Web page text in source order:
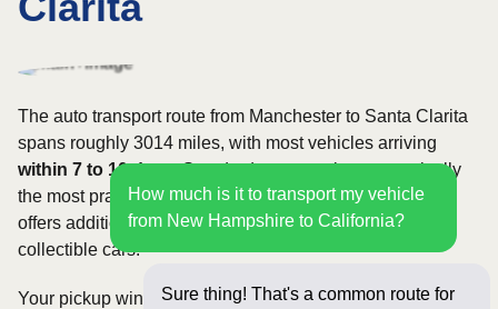
How much is it to transport my vehicle
from New Hampshire to California?
Sure thing! That's a common route for
The auto transport route from Manchester to Santa Clarita
spans roughly 3014 miles, with most vehicles arriving
within 7 to 10 days. Standard open carriers are typically
the most practical option, although enclosed transport
offers additional protection for valuable, exotic, or
collectible cars.
Your pickup window and total shipping cost will be